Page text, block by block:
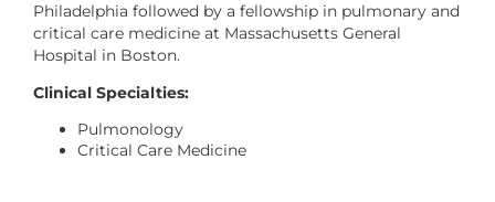
CONTACT US
LOG IN
Philadelphia followed by a fellowship in pulmonary and
critical care medicine at Massachusetts General
Hospital in Boston.
Clinical Specialties:
Pulmonology
Critical Care Medicine